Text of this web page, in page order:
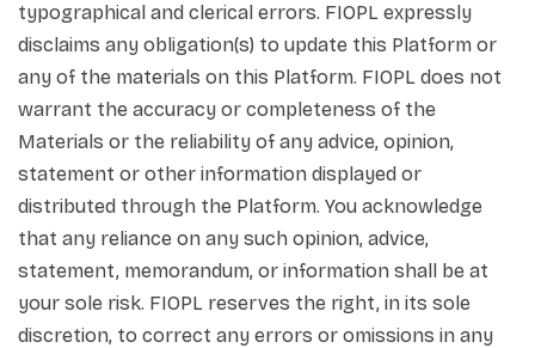
typographical and clerical errors. FIOPL expressly
disclaims any obligation(s) to update this Platform or
any of the materials on this Platform. FIOPL does not
warrant the accuracy or completeness of the
Materials or the reliability of any advice, opinion,
statement or other information displayed or
distributed through the Platform. You acknowledge
that any reliance on any such opinion, advice,
statement, memorandum, or information shall be at
your sole risk. FIOPL reserves the right, in its sole
discretion, to correct any errors or omissions in any